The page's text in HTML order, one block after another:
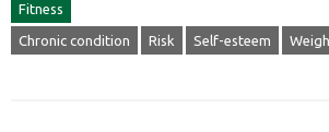
Fitness
Chronic condition Risk Self-esteem